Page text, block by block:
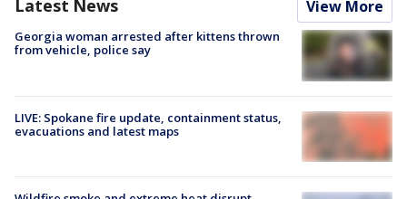
Latest News View More
Georgia woman arrested after kittens thrown
from vehicle, police say
LIVE: Spokane fire update, containment status,
evacuations and latest maps